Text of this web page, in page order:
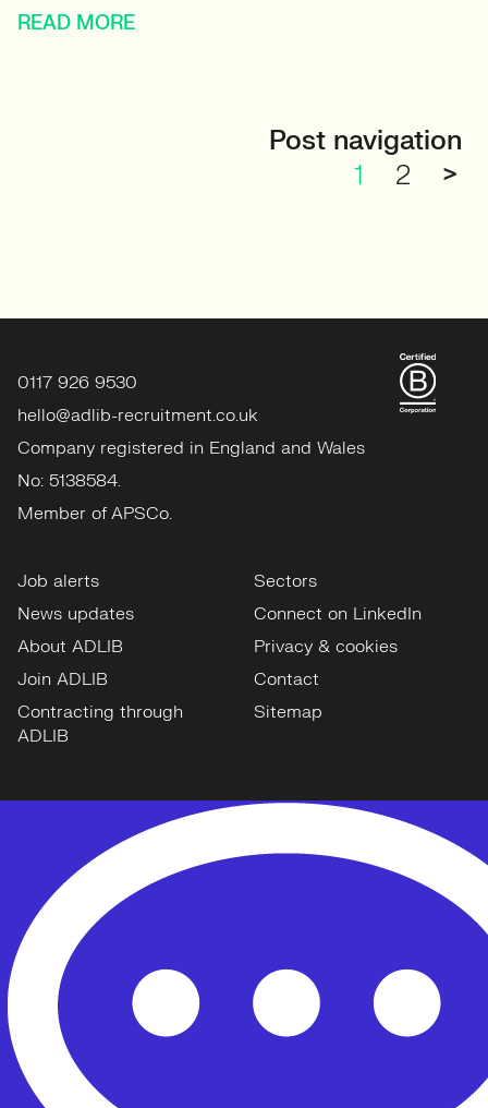
READ MORE
Post navigation
1
2 >
0117 926 9530
hello@adlib-recruitment.co.uk
Company registered in England and Wales
No: 5138584.
Member of APSCo.
Job alerts
News updates
About ADLIB
Join ADLIB
Contracting through
ADLIB
Sectors
Connect on LinkedIn
Privacy & cookies
Contact
Sitemap